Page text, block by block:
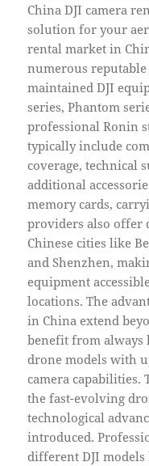
China DJI camera
solution for your
rental market in
numerous
maintained DJI
series, Phantom
professional Ronin
typically include
coverage, technical
additional
memory cards,
providers also offer
Chinese cities like
and Shenzhen,
equipment
locations. The
in China extend
benefit from always
drone models with
camera
the fast-evolving
technological
introduced.
different DJI